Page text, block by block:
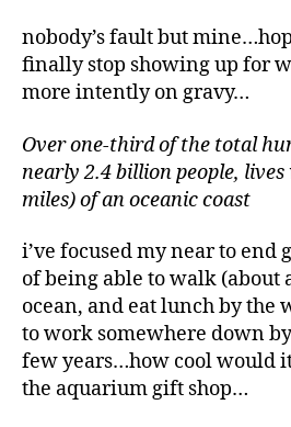
nobody’s fault but
finally stop showing up for
more intently on gravy…
Over one-third of the total
nearly 2.4 billion people,
miles) of an oceanic coast
i’ve focused my near to end
of being able to walk (about
ocean, and eat lunch by the
to work somewhere down
few years…how cool would
the aquarium gift shop…